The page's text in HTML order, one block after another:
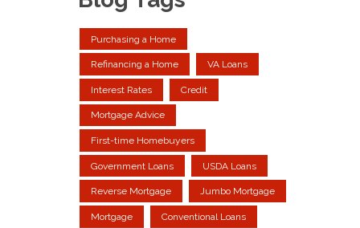
Purchasing a Home
Refinancing a Home VA Loans
Interest Rates Credit
Mortgage Advice
First-time Homebuyers
Government Loans USDA Loans
Reverse Mortgage Jumbo Mortgage
Mortgage Conventional Loans